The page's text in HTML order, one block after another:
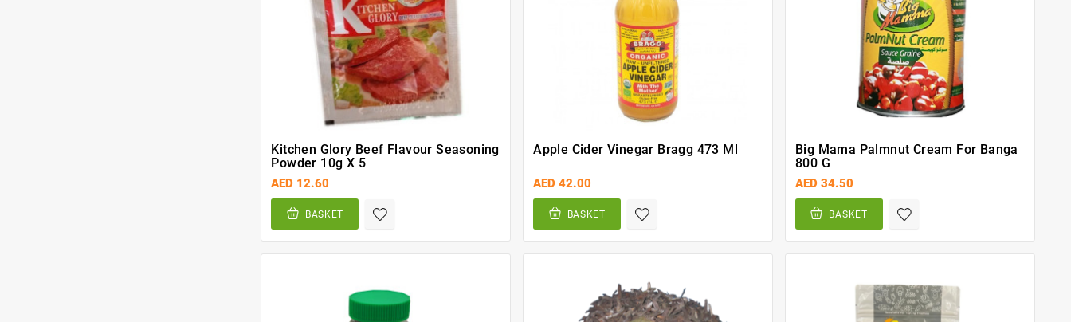
Kitchen Glory Beef Flavour Seasoning
Powder 10g X 5
AED 12.60
BASKET
Apple Cider Vinegar Bragg 473 Ml
AED 42.00
BASKET
Big Mama Palmnut Cream For Banga
800 G
AED 34.50
BASKET